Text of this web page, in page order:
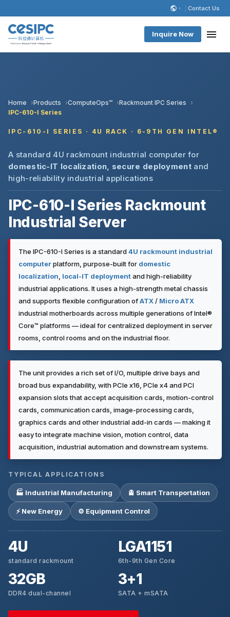
Contact Us
Inquire Now
Home Products ComputeOps™
Rackmount IPC Series
IPC-610-I Series
IPC-610-I SERIES · 4U RACK · 6-9TH GEN INTEL®
A standard 4U rackmount industrial computer for
domestic-IT localization, secure deploymentand
high-reliability industrial applications
IPC-610-I Series Rackmount
Industrial Server
The IPC-610-I Series is a standard4U rackmount industrial
computerplatform, purpose-built for domestic
localization local-IT deploymentand high-reliability
industrial applications. It uses a high-strength metal chassis
and supports flexible configuration ofATX / Micro ATX
industrial motherboards across multiple generations of Intel®
Core™ platforms — ideal for centralized deployment in server
rooms, control rooms and on the industrial floor.
The unit provides a rich set of I/O, multiple drive bays and
broad bus expandability, with PCIe x16, PCIe x4 and PCI
expansion slots that accept acquisition cards, motion-control
cards, communication cards, image-processing cards,
graphics cards and other industrial add-in cards — making it
easy to integrate machine vision, motion control, data
acquisition, industrial automation and downstream systems.
TYPICAL APPLICATIONS
🏭 Industrial Manufacturing 🚊 Smart Transportation
⚡ New Energy ⚙️ Equipment Control
4U
standard rackmount
LGA1151
6th-9th Gen Core
32GB
DDR4 dual-channel
3+1
SATA + mSATA